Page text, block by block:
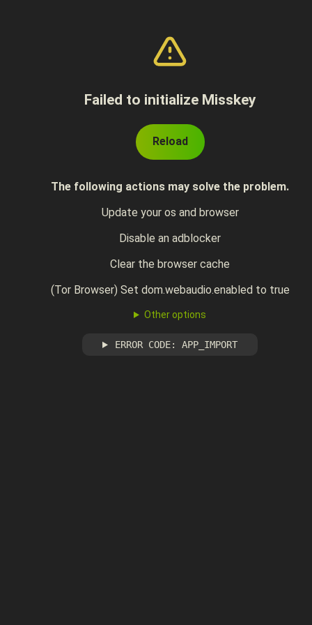
Failed to initialize Misskey
Reload
The following actions may solve the problem.
Update your os and browser
Disable an adblocker
Clear the browser cache
(Tor Browser) Set dom.webaudio.enabled to true
Other options
ERROR CODE: APP_IMPORT